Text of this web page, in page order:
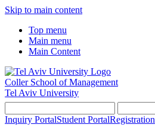
Skip to main content
Top menu
Main menu
Main Content
Coller School of Management
Tel Aviv University
Inquiry PortalStudent PortalRegistration